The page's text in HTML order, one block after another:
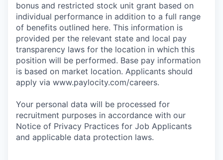
bonus and restricted stock unit grant based on
individual performance in addition to a full range
of benefits outlined here. This information is
provided per the relevant state and local pay
transparency laws for the location in which this
position will be performed. Base pay information
is based on market location. Applicants should
apply via www.paylocity.com/careers.
Your personal data will be processed for
recruitment purposes in accordance with our
Notice of Privacy Practices for Job Applicants
and applicable data protection laws.